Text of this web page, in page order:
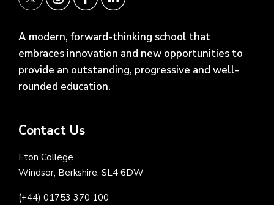
A modern, forward-thinking school that
embraces innovation and new opportunities to
provide an outstanding, progressive and well-
rounded education.
Contact Us
Eton College
Windsor, Berkshire, SL4 6DW
(+44) 01753 370 100